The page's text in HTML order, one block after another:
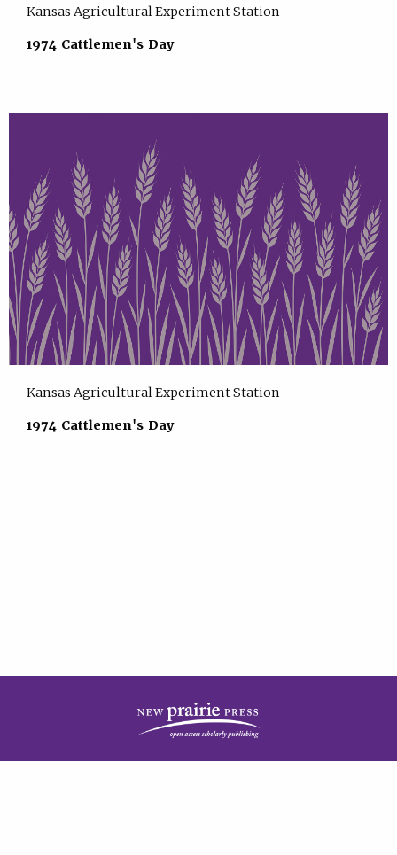
Kansas Agricultural Experiment Station
1974 Cattlemen's Day
Kansas Agricultural Experiment Station
1974 Cattlemen's Day